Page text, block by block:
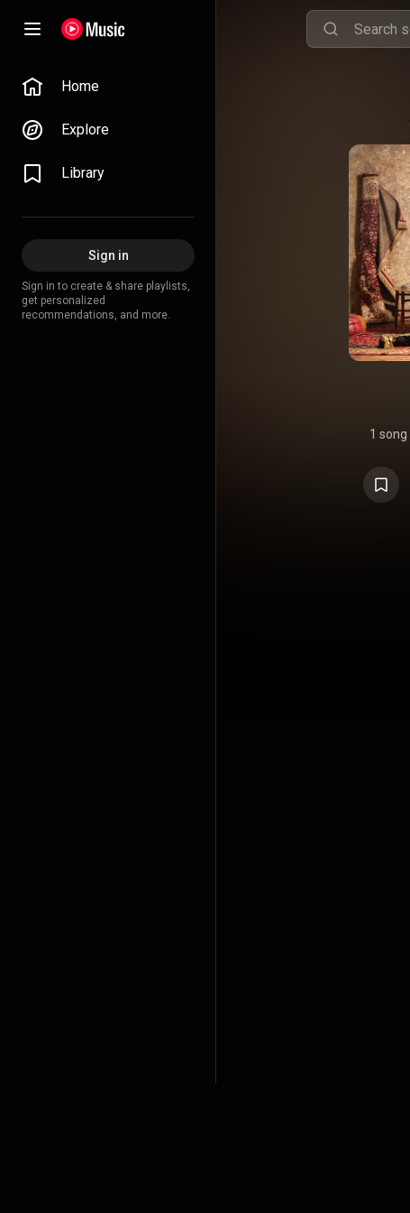
Home
Explore
Library
Sign in
Sign in to create & share playlists,
get personalized
recommendations, and more.
1 song